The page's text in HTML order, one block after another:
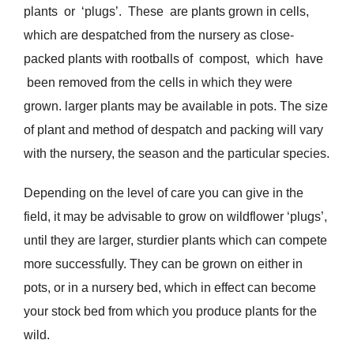
plants or ‘plugs’. These are plants grown in cells,
which are despatched from the nursery as close-
packed plants with rootballs of compost, which have
been removed from the cells in which they were
grown. larger plants may be available in pots. The size
of plant and method of despatch and packing will vary
with the nursery, the season and the particular species.
Depending on the level of care you can give in the
field, it may be advisable to grow on wildflower ‘plugs’,
until they are larger, sturdier plants which can compete
more successfully. They can be grown on either in
pots, or in a nursery bed, which in effect can become
your stock bed from which you produce plants for the
wild.